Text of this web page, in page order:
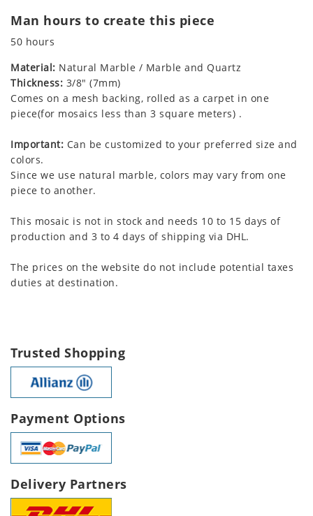
Man hours to create this piece
50 hours
Material: Natural Marble / Marble and Quartz
Thickness: 3/8" (7mm)
Comes on a mesh backing, rolled as a carpet in one
piece(for mosaics less than 3 square meters) .
Important: Can be customized to your preferred size and
colors.
Since we use natural marble, colors may vary from one
piece to another.
This mosaic is not in stock and needs 10 to 15 days of
production and 3 to 4 days of shipping via DHL.
The prices on the website do not include potential taxes
duties at destination.
Trusted Shopping
Payment Options
Delivery Partners